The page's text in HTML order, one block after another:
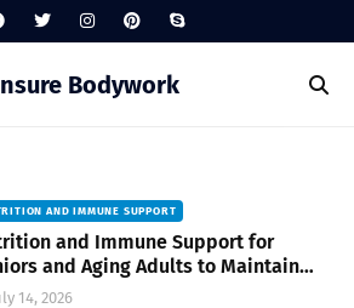
Bodywork
AND IMMUNE SUPPORT
and Immune Support for
and Aging Adults to Maintain
and Wellness
14, 2026